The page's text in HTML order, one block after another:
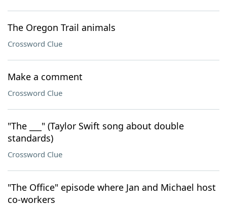
The Oregon Trail animals
Crossword Clue
Make a comment
Crossword Clue
"The ___" (Taylor Swift song about double
standards)
Crossword Clue
"The Office" episode where Jan and Michael host
co-workers